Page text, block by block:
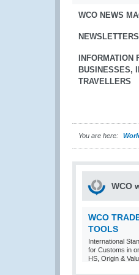
WCO NEWS
NEWSLETTERS
INFORMATION
BUSINESSES,
TRAVELLERS
You are here:
WCO
WCO
TOOLS
International
for Customs in
HS, Origin &